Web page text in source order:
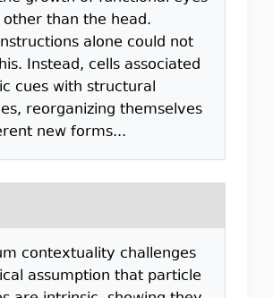
other than the head.
alone could not
Instead, cells associated
cues with structural
reorganizing themselves
new forms...
contextuality challenges
assumption that particle